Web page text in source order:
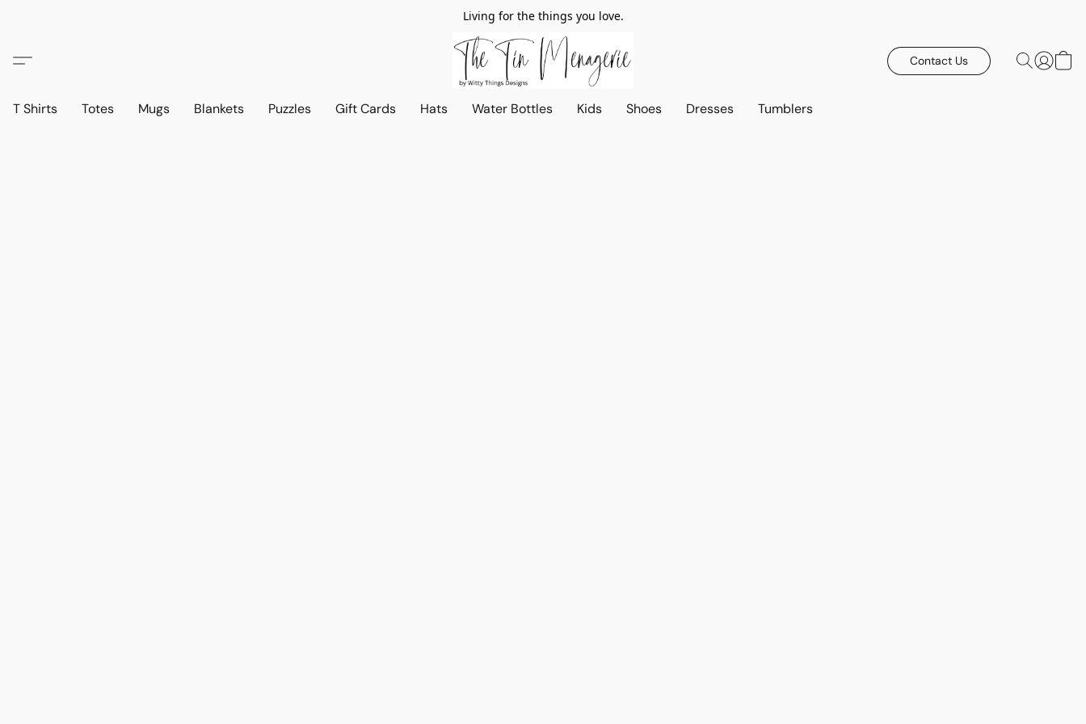
Living for the things you love.
Contact Us
T Shirts Totes Mugs Blankets Puzzles Gift Cards Hats Water Bottles Kids Shoes Dresses Tumblers